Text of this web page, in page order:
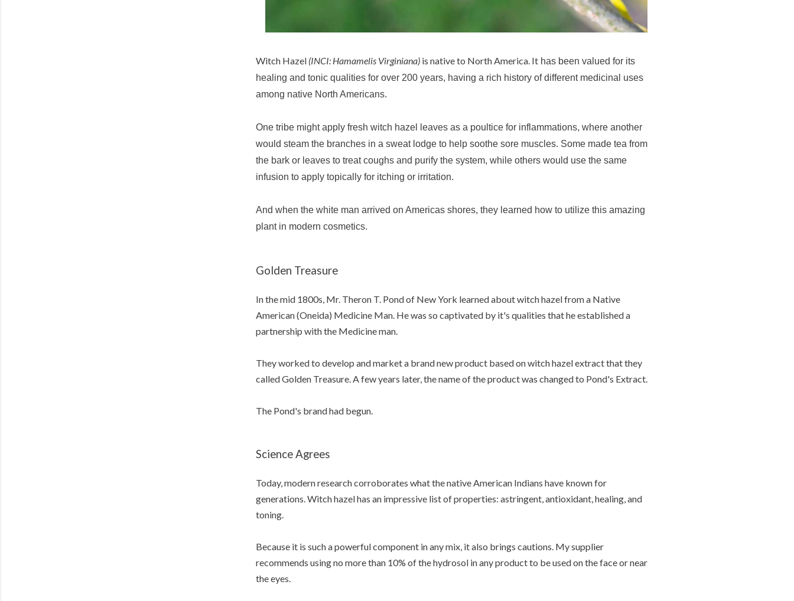
Witch Hazel (INCI: Hamamelis Virginiana)is native to North America. Ithas been valued for its
healing and tonic qualities for over 200 years, having a rich history of different medicinal uses
among native North Americans.
One tribe might apply fresh witch hazel leaves as a poultice for inflammations, where another
would steam the branches in a sweat lodge to help soothe sore muscles. Some made tea from
the bark or leaves to treat coughs and purify the system, while others would use the same
infusion to apply topically for itching or irritation.
And when the white man arrived on Americas shores, they learned how to utilize this amazing
plant in modern cosmetics.
Golden Treasure
In the mid 1800s, Mr. Theron T. Pond of New York learned about witch hazel from a Native
American (Oneida) Medicine Man. He was so captivated by it's qualities that he established a
partnership with the Medicine man.
They worked to develop and market a brand new product based on witch hazel extract that they
called Golden Treasure. A few years later, the name of the product was changed to Pond's Extract.
The Pond's brand had begun.
Science Agrees
Today, modern research corroborates what the native American Indians have known for
generations. Witch hazel has an impressive list of properties: astringent, antioxidant, healing, and
toning.
Because it is such a powerful component in any mix, it also brings cautions. My supplier
recommends using no more than 10% of the hydrosol in any product to be used on the face or near
the eyes.